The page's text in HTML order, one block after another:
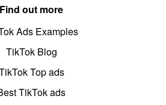
Find out more
Ads Examples
TikTok Blog
Top ads
TikTok ads